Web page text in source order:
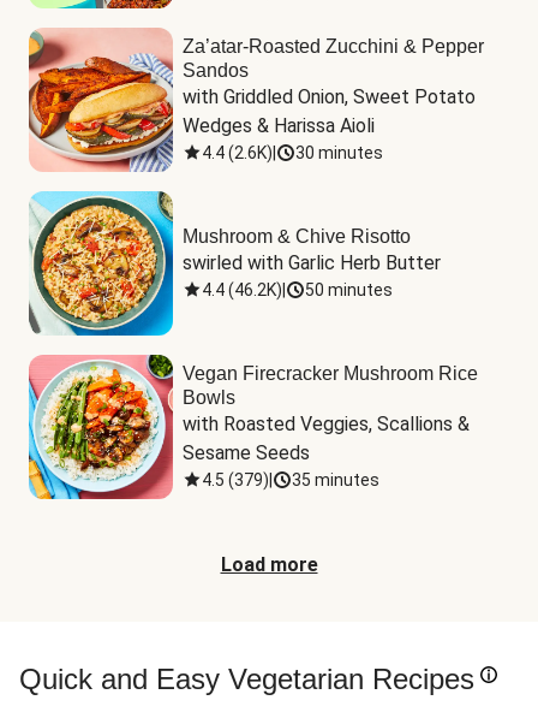
Za’atar-Roasted Zucchini & Pepper
Sandos
with Griddled Onion, Sweet Potato
Wedges & Harissa Aioli
4.4(2.6K) 30 minutes
Mushroom & Chive Risotto
swirled with Garlic Herb Butter
4.4(46.2K) 50 minutes
Vegan Firecracker Mushroom Rice
Bowls
with Roasted Veggies, Scallions &
Sesame Seeds
4.5 (379) 35 minutes
Load more
Quick and Easy Vegetarian Recipes